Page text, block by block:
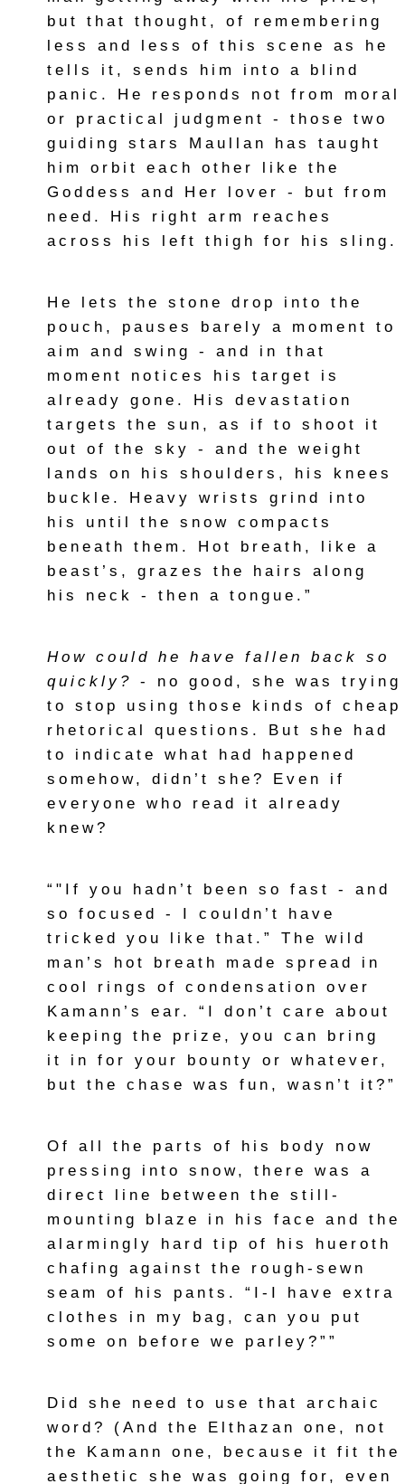
but that thought, of remembering
less and less of this scene as he
tells it, sends him into a blind
panic. He responds not from moral
or practical judgment - those two
guiding stars Maullan has taught
him orbit each other like the
Goddess and Her lover - but from
need. His right arm reaches
across his left thigh for his sling.
He lets the stone drop into the
pouch, pauses barely a moment to
aim and swing - and in that
moment notices his target is
already gone. His devastation
targets the sun, as if to shoot it
out of the sky - and the weight
lands on his shoulders, his knees
buckle. Heavy wrists grind into
his until the snow compacts
beneath them. Hot breath, like a
beast’s, grazes the hairs along
his neck - then a tongue.”
How could he have fallen back so
quickly?
- no good, she was trying
to stop using those kinds of cheap
rhetorical questions. But she had
to indicate what had happened
somehow, didn’t she? Even if
everyone who read it already
knew?
“"If you hadn’t been so fast - and
so focused - I couldn’t have
tricked you like that.” The wild
man’s hot breath made spread in
cool rings of condensation over
Kamann’s ear. “I don’t care about
keeping the prize, you can bring
it in for your bounty or whatever,
but the chase was fun, wasn’t it?”
Of all the parts of his body now
pressing into snow, there was a
direct line between the still-
mounting blaze in his face and the
alarmingly hard tip of his hueroth
chafing against the rough-sewn
seam of his pants. “I-I have extra
clothes in my bag, can you put
some on before we parley?””
Did she need to use that archaic
word? (And the Elthazan one, not
the Kamann one, because it fit the
aesthetic she was going for, even